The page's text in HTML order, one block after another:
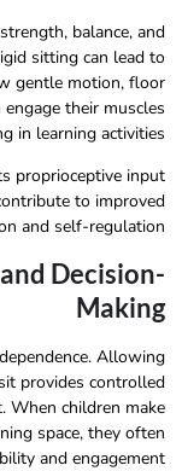
balance, and
sitting can lead to
gentle motion, floor
their muscles
in learning activities.
proprioceptive input
to improved
and self-regulation.
Decision-
Making
Allowing
provides controlled
When children make
space, they often
and engagement.